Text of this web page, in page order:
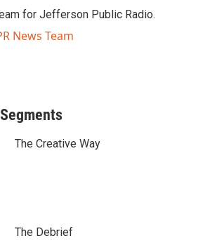
for Jefferson Public Radio.
News Team
The Creative Way
The Debrief